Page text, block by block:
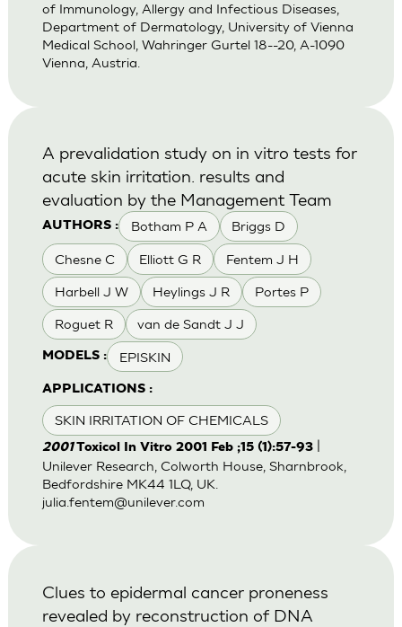
of Immunology, Allergy and Infectious Diseases,
Department of Dermatology, University of Vienna
Medical School, Wahringer Gurtel 18--20, A-1090
Vienna, Austria.
AUTHORS : Botham P A Briggs D
Chesne C Elliott G R Fentem J H
Harbell J W Heylings J R Portes P
Roguet R van de Sandt J J
MODELS : EPISKIN
APPLICATIONS :
SKIN IRRITATION OF CHEMICALS
A prevalidation study on in vitro tests for
acute skin irritation. results and
evaluation by the Management Team
2001Toxicol In Vitro 2001 Feb ;15 (1):57-93|
Unilever Research, Colworth House, Sharnbrook,
Bedfordshire MK44 1LQ, UK.
julia.fentem@unilever.com
Clues to epidermal cancer proneness
revealed by reconstruction of DNA